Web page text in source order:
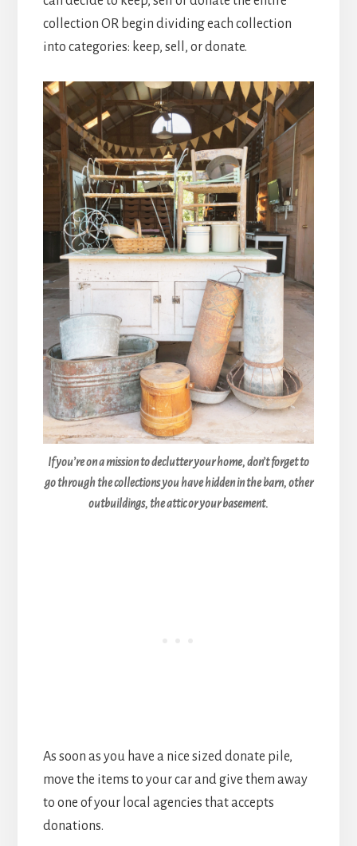
collection OR begin dividing each collection
into categories: keep, sell, or donate.
If you’re on a mission to declutter your home, don’t forget to
go through the collections you have hidden in the barn, other
outbuildings, the attic or your basement.
As soon as you have a nice sized donate pile,
move the items to your car and give them away
to one of your local agencies that accepts
donations.